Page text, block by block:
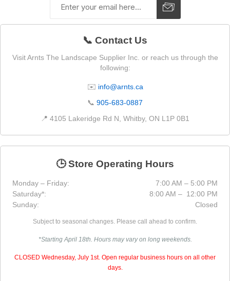
📞 Contact Us
Visit Arnts The Landscape Supplier Inc. or reach us through the
following:
✉️ info@arnts.ca
📞 905-683-0887
📍 4105 Lakeridge Rd N, Whitby, ON L1P 0B1
🕒 Store Operating Hours
Monday – Friday:
7:00 AM – 5:00 PM
Saturday*:
8:00 AM – 12:00 PM
Sunday:
Closed
Subject to seasonal changes. Please call ahead to confirm.
*Starting April 18th. Hours may vary on long weekends.
CLOSED Wednesday, July 1st. Open regular business hours on all other
days.